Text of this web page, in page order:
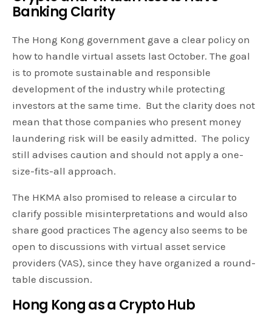
Banking Clarity
The Hong Kong government gave a clear policy on
how to handle virtual assets last October. The goal
is to promote sustainable and responsible
development of the industry while protecting
investors at the same time. But the clarity does not
mean that those companies who present money
laundering risk will be easily admitted. The policy
still advises caution and should not apply a one-
size-fits-all approach.
The HKMA also promised to release a circular to
clarify possible misinterpretations and would also
share good practices The agency also seems to be
open to discussions with virtual asset service
providers (VAS), since they have organized a round-
table discussion.
Hong Kong as a Crypto Hub